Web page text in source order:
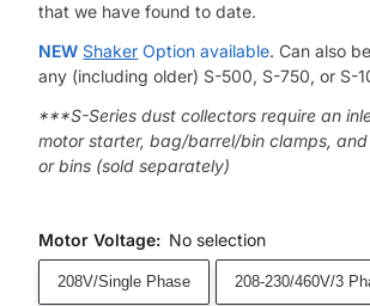
that we have found to date.
NEW Shaker Option available. Can also
any (including older) S-500, S-750, or S-
***S-Series dust collectors require an
motor starter, bag/barrel/bin clamps,
or bins (sold separately)
Motor Voltage: No selection
208V/Single Phase 208-230/460V/3